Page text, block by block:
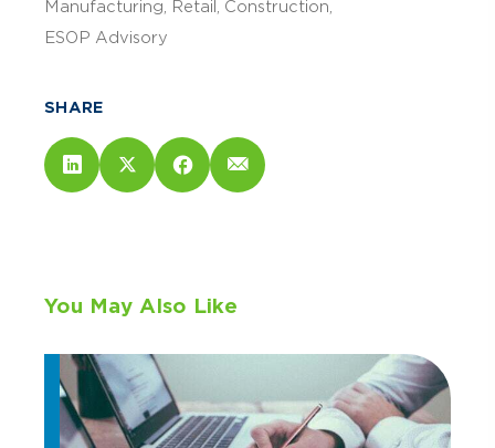
Manufacturing
Retail
Construction
ESOP Advisory
SHARE
You May Also Like